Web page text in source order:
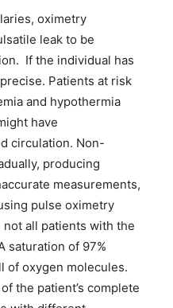
oximetry
leak to be
If the individual has
Patients at risk
and hypothermia
have
circulation. Non-
producing
measurements,
pulse oximetry
all patients with the
saturation of 97%
of oxygen molecules.
the patient’s complete